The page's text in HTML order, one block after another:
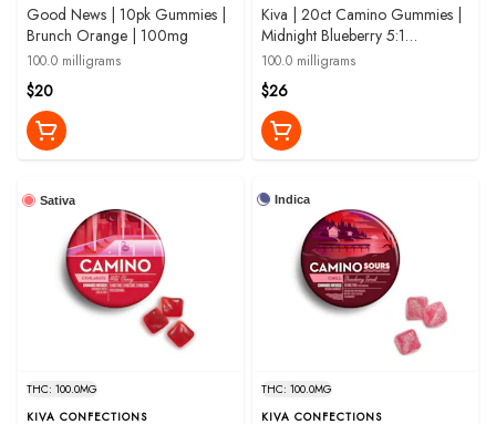
Good News | 10pk Gummies |
Brunch Orange | 100mg
100.0 milligrams
$20
Kiva | 20ct Camino Gummies |
Midnight Blueberry 5:1
THC:CBN |100mg
100.0 milligrams
$26
Sativa
THC: 100.0MG
KIVA CONFECTIONS
Indica
THC: 100.0MG
KIVA CONFECTIONS